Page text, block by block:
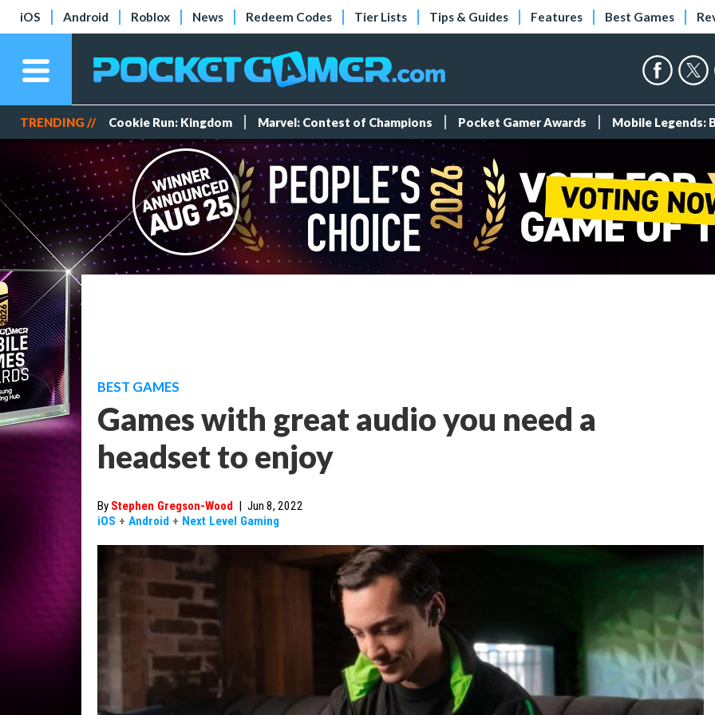
iOS Android Roblox News Redeem Codes Tier Lists Tips & Guides Features Best Games
TRENDING // Cookie Run: Kingdom Marvel: Contest of Champions Pocket Gamer Awards Mobile Legends:
BEST GAMES
Games with great audio you need a
headset to enjoy
By Stephen Gregson-Wood | Jun 8, 2022
iOS + Android + Next Level Gaming